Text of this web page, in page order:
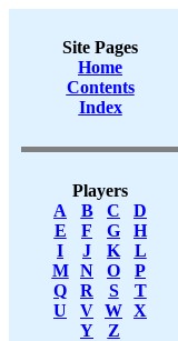
Site Pages
Home
Contents
Index
Players
A
B C
D
E
F G
H
I
J K
L
M
N O
P
Q
R S
T
U
V W X
Y
Z